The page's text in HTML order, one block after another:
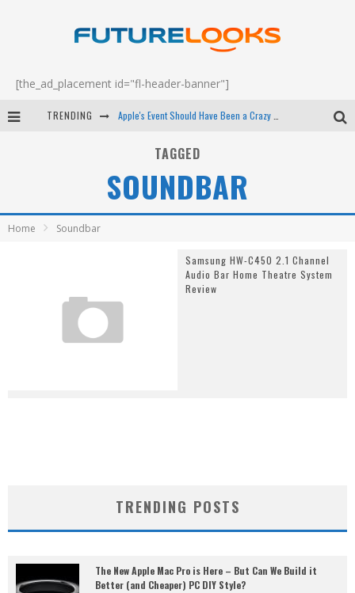
[the_ad_placement id="fl-header-banner"]
TRENDING
Android Family Fight Club? - EP 67
Winter Tires Are Tech ALL Drivers Need Now - EP 70
TAGGED
SOUNDBAR
Home Soundbar
Samsung HW-C450 2.1 Channel
Audio Bar Home Theatre System
Review
TRENDING POSTS
The New Apple Mac Pro is Here – But Can We Build it
Better (and Cheaper) PC DIY Style?